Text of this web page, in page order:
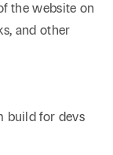
the website on
and other
build for devs